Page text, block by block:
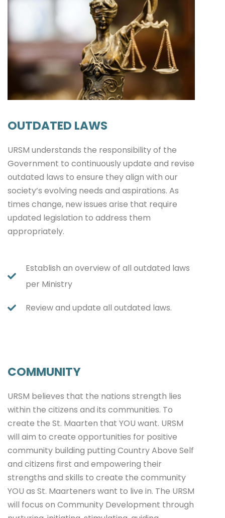
OUTDATED LAWS
URSM understands the responsibility of the
Government to continuously update and revise
outdated laws to ensure they align with our
society’s evolving needs and aspirations. As
times change, new issues arise that require
updated legislation to address them
appropriately.
Establish an overview of all outdated laws
per Ministry
Review and update all outdated laws.
COMMUNITY
URSM believes that the nations strength lies
within the citizens and its communities. To
create the St. Maarten that YOU want. URSM
will aim to create opportunities for positive
community building putting Country Above Self
and citizens first and empowering their
strengths and skills to create the community
YOU as St. Maarteners want to live in. The URSM
will focus on Community Development through